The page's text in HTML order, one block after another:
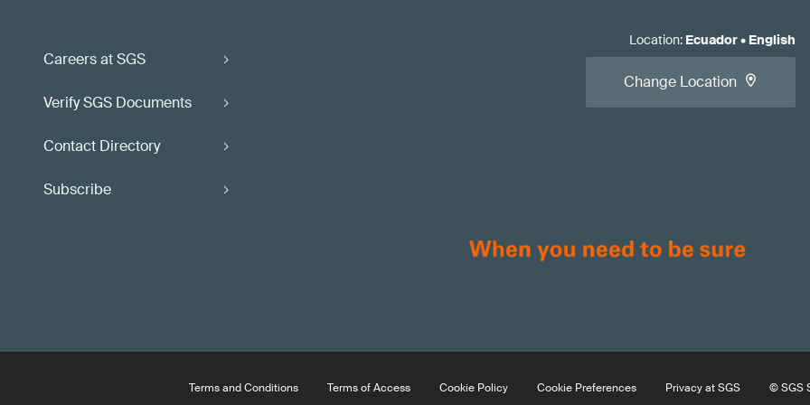
Careers at SGS
Verify SGS Documents
Contact Directory
Subscribe
Location: Ecuador• English
Change Location
Terms and Conditions Terms of Access Cookie Policy Cookie Preferences Privacy at SGS © SGS